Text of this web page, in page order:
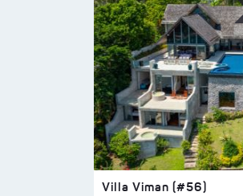
Villa Viman (#56)